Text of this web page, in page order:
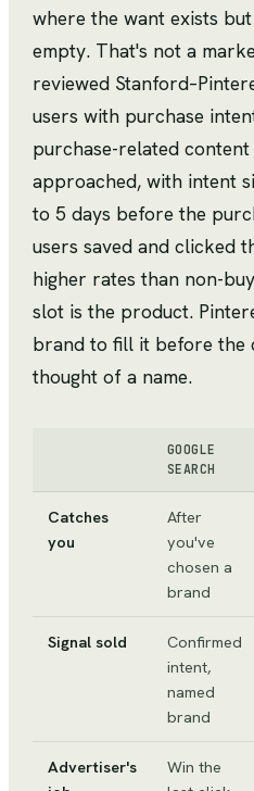
where the want exists
empty. That's not a
reviewed
users with purchase
purchase-related
approached, with intent
to 5 days before the
users saved and clicked
higher rates than non-
slot is the product.
brand to fill it before the
thought of a name.
GOOGLE
SEARCH
Catches
you
After
you've
chosen a
brand
Signal sold
Confirmed
intent,
named
brand
Advertiser's
Win the